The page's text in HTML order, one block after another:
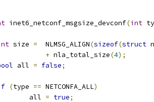
inet6_netconf_msgsize_devconf(int
size =
  NLMSG_ALIGN
(sizeof(struct
+ nla_total_size(4);
all = false;
(type == NETCONFA_ALL)
		all
= true;